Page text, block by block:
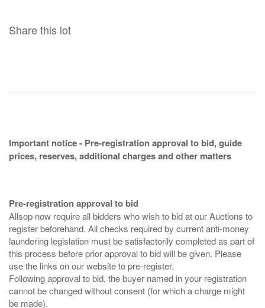
Share this lot
Important notice - Pre-registration approval to bid, guide
prices, reserves, additional charges and other matters
Pre-registration approval to bid
Allsop now require all bidders who wish to bid at our Auctions to
register beforehand. All checks required by current anti-money
laundering legislation must be satisfactorily completed as part of
this process before prior approval to bid will be given. Please
use the links on our website to pre-register.
Following approval to bid, the buyer named in your registration
cannot be changed without consent (for which a charge might